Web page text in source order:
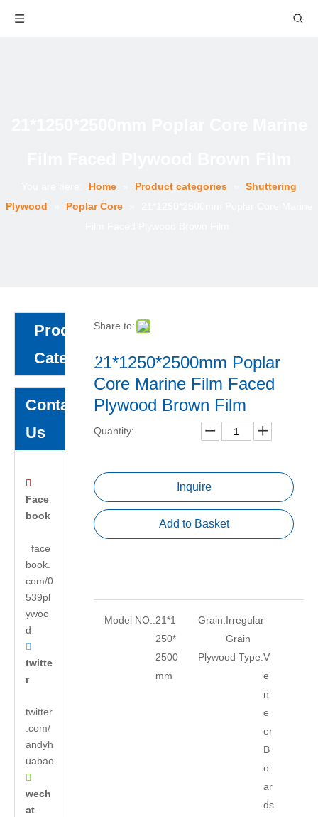
Home Product categories
Shuttering
Plywood
Poplar Core
Product
Category
Contact
Us

Face
book
face
book.
com/0
539pl
ywoo
d

twitte
r
twitter
.com/
andyh
uabao

wech
at
Share to:
21*1250*2500mm Poplar
Core Marine Film Faced
Plywood Brown Film
Quantity:
Inquire
Add to Basket
Model NO.:21*1
250*
2500
mm
Grain:Irregular
Grain
Plywood Type:V
e
n
e
er
B
o
ar
ds